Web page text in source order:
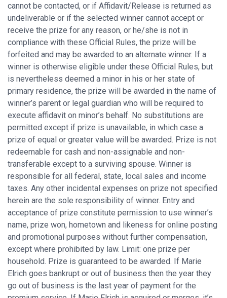
cannot be contacted, or if Affidavit/Release is returned as
undeliverable or if the selected winner cannot accept or
receive the prize for any reason, or he/she is not in
compliance with these Official Rules, the prize will be
forfeited and may be awarded to an alternate winner. If a
winner is otherwise eligible under these Official Rules, but
is nevertheless deemed a minor in his or her state of
primary residence, the prize will be awarded in the name of
winner’s parent or legal guardian who will be required to
execute affidavit on minor’s behalf. No substitutions are
permitted except if prize is unavailable, in which case a
prize of equal or greater value will be awarded. Prize is not
redeemable for cash and non-assignable and non-
transferable except to a surviving spouse. Winner is
responsible for all federal, state, local sales and income
taxes. Any other incidental expenses on prize not specified
herein are the sole responsibility of winner. Entry and
acceptance of prize constitute permission to use winner’s
name, prize won, hometown and likeness for online posting
and promotional purposes without further compensation,
except where prohibited by law. Limit: one prize per
household. Prize is guaranteed to be awarded. If Marie
Elrich goes bankrupt or out of business then the year they
go out of business is the last year of payment for the